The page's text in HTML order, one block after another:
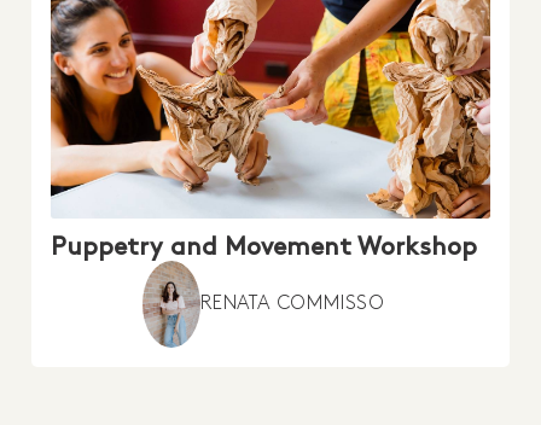
Puppetry and Movement Workshop
RENATA COMMISSO